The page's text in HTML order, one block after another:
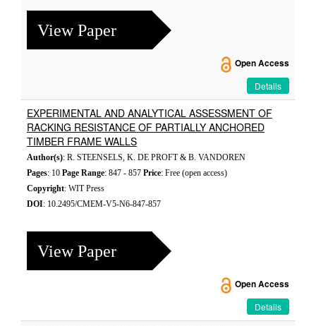
View Paper
Open Access
Details
EXPERIMENTAL AND ANALYTICAL ASSESSMENT OF
RACKING RESISTANCE OF PARTIALLY ANCHORED
TIMBER FRAME WALLS
Author(s): R. STEENSELS, K. DE PROFT & B. VANDOREN
Pages: 10 Page Range: 847 - 857 Price: Free (open access)
Copyright: WIT Press
DOI: 10.2495/CMEM-V5-N6-847-857
View Paper
Open Access
Details